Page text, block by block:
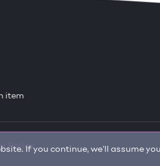
If you continue, we'll assume
item
Policy